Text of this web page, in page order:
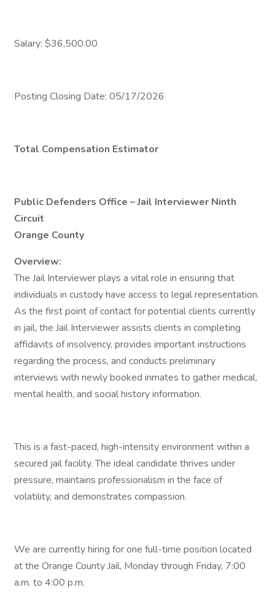
Salary: $36,500.00
Posting Closing Date: 05/17/2026
Total Compensation Estimator
Public Defenders Office – Jail Interviewer Ninth
Circuit
Orange County
Overview:
The Jail Interviewer plays a vital role in ensuring that
individuals in custody have access to legal representation.
As the first point of contact for potential clients currently
in jail, the Jail Interviewer assists clients in completing
affidavits of insolvency, provides important instructions
regarding the process, and conducts preliminary
interviews with newly booked inmates to gather medical,
mental health, and social history information.
This is a fast-paced, high-intensity environment within a
secured jail facility. The ideal candidate thrives under
pressure, maintains professionalism in the face of
volatility, and demonstrates compassion.
We are currently hiring for one full-time position located
at the Orange County Jail, Monday through Friday, 7:00
a.m. to 4:00 p.m.